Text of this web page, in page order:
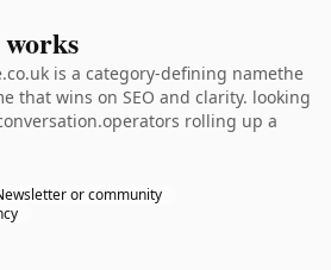
is a category-defining namethe
that wins on SEO and clarity. looking
rolling up a
or community